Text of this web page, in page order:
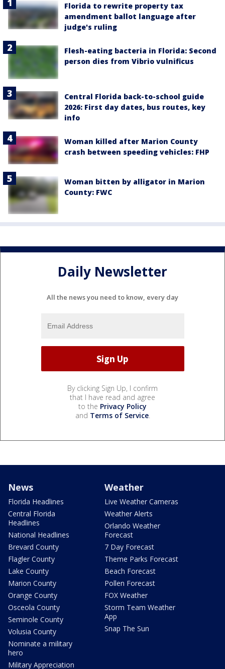
Florida to rewrite property tax
amendment ballot language after
judge's ruling
Flesh-eating bacteria in Florida: Second
person dies from Vibrio vulnificus
Central Florida back-to-school guide
2026: First day dates, bus routes, key
info
Woman killed after Marion County
crash between speeding vehicles: FHP
Woman bitten by alligator in Marion
County: FWC
Daily Newsletter
All the news you need to know, every day
By clicking Sign Up, I confirm
that I have read and agree
to the Privacy Policy
and Terms of Service.
News
Florida Headlines
Central Florida
Headlines
National Headlines
Brevard County
Flagler County
Lake County
Marion County
Orange County
Osceola County
Seminole County
Volusia County
Nominate a military
hero
Military Appreciation
Weather
Live Weather Cameras
Weather Alerts
Orlando Weather
Forecast
7 Day Forecast
Theme Parks Forecast
Beach Forecast
Pollen Forecast
FOX Weather
Storm Team Weather
App
Snap The Sun